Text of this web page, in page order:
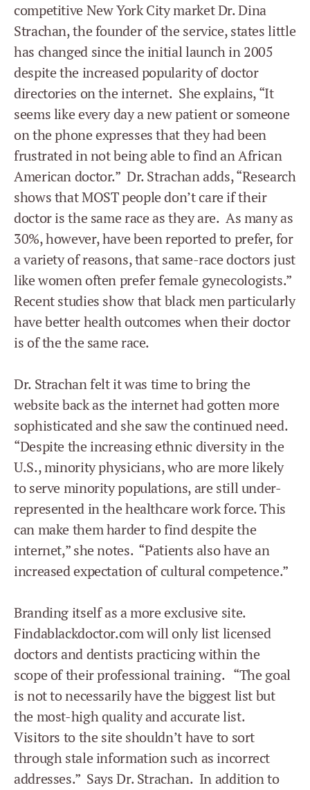
competitive New York City market Dr. Dina
Strachan, the founder of the service, states little
has changed since the initial launch in 2005
despite the increased popularity of doctor
directories on the internet. She explains, “It
seems like every day a new patient or someone
on the phone expresses that they had been
frustrated in not being able to find an African
American doctor.” Dr. Strachan adds, “Research
shows that MOST people don’t care if their
doctor is the same race as they are. As many as
30%, however, have been reported to prefer, for
a variety of reasons, that same-race doctors just
like women often prefer female gynecologists.”
Recent studies show that black men particularly
have better health outcomes when their doctor
is of the the same race.
Dr. Strachan felt it was time to bring the
website back as the internet had gotten more
sophisticated and she saw the continued need.
“Despite the increasing ethnic diversity in the
U.S., minority physicians, who are more likely
to serve minority populations, are still under-
represented in the healthcare work force. This
can make them harder to find despite the
internet,” she notes. “Patients also have an
increased expectation of cultural competence.”
Branding itself as a more exclusive site.
Findablackdoctor.com will only list licensed
doctors and dentists practicing within the
scope of their professional training. “The goal
is not to necessarily have the biggest list but
the most-high quality and accurate list.
Visitors to the site shouldn’t have to sort
through stale information such as incorrect
addresses.” Says Dr. Strachan. In addition to